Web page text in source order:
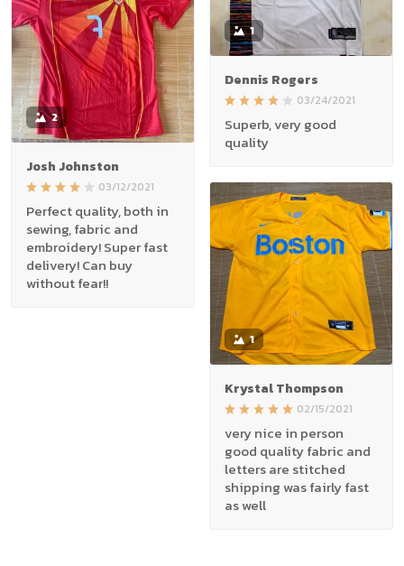
1
Dennis Rogers
03/24/2021
Superb, very good
quality
2
Josh Johnston
03/12/2021
Perfect quality, both in
sewing, fabric and
embroidery! Super fast
delivery! Can buy
without fear!!
1
Krystal Thompson
02/15/2021
very nice in person
good quality fabric and
letters are stitched
shipping was fairly fast
as well